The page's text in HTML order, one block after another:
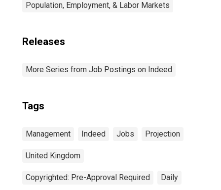
Population, Employment, & Labor Markets
Releases
More Series from Job Postings on Indeed
Tags
Management Indeed Jobs Projection
United Kingdom
Copyrighted: Pre-Approval Required Daily